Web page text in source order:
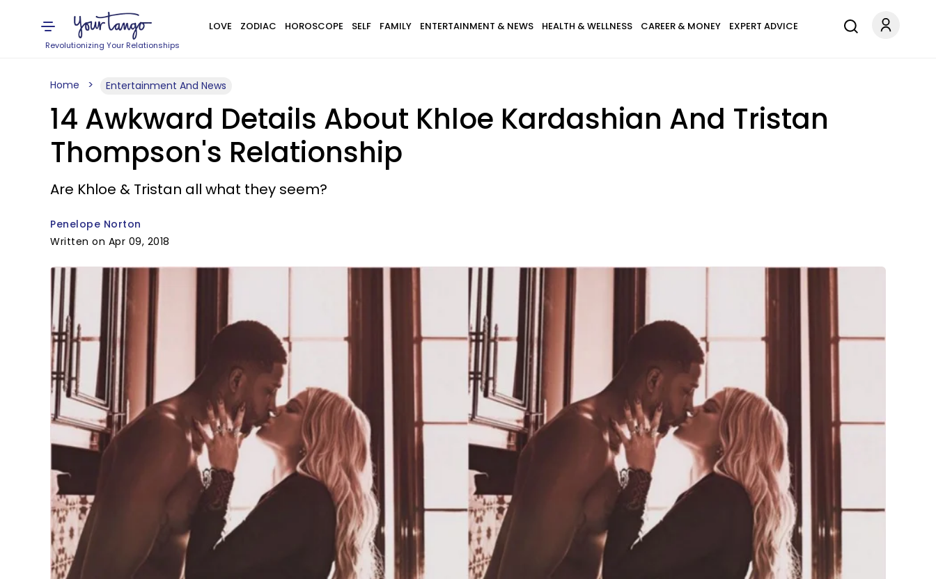
Revolutionizing Your Relationships
LOVE ZODIAC HOROSCOPE SELF FAMILY ENTERTAINMENT & NEWS HEALTH & WELLNESS CAREER & MONEY EXPERT ADVICE
Home Entertainment And News
14 Awkward Details About Khloe Kardashian And Tristan
Thompson's Relationship
Are Khloe & Tristan all what they seem?
Penelope Norton
Written on Apr 09, 2018